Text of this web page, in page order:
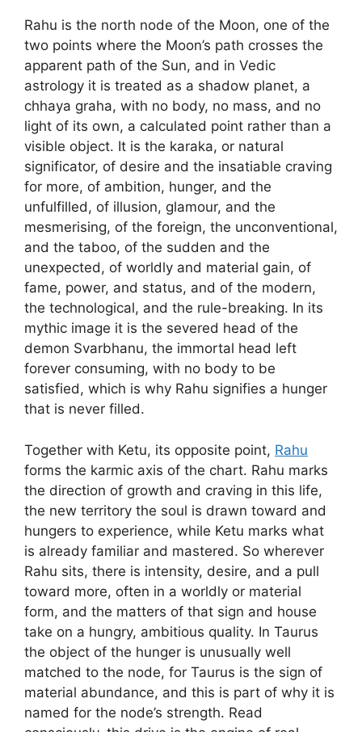
Rahu is the north node of the Moon, one of the
two points where the Moon’s path crosses the
apparent path of the Sun, and in Vedic
astrology it is treated as a shadow planet, a
chhaya graha, with no body, no mass, and no
light of its own, a calculated point rather than a
visible object. It is the karaka, or natural
significator, of desire and the insatiable craving
for more, of ambition, hunger, and the
unfulfilled, of illusion, glamour, and the
mesmerising, of the foreign, the unconventional,
and the taboo, of the sudden and the
unexpected, of worldly and material gain, of
fame, power, and status, and of the modern,
the technological, and the rule-breaking. In its
mythic image it is the severed head of the
demon Svarbhanu, the immortal head left
forever consuming, with no body to be
satisfied, which is why Rahu signifies a hunger
that is never filled.
Together with Ketu, its opposite point, Rahu
forms the karmic axis of the chart. Rahu marks
the direction of growth and craving in this life,
the new territory the soul is drawn toward and
hungers to experience, while Ketu marks what
is already familiar and mastered. So wherever
Rahu sits, there is intensity, desire, and a pull
toward more, often in a worldly or material
form, and the matters of that sign and house
take on a hungry, ambitious quality. In Taurus
the object of the hunger is unusually well
matched to the node, for Taurus is the sign of
material abundance, and this is part of why it is
named for the node’s strength. Read